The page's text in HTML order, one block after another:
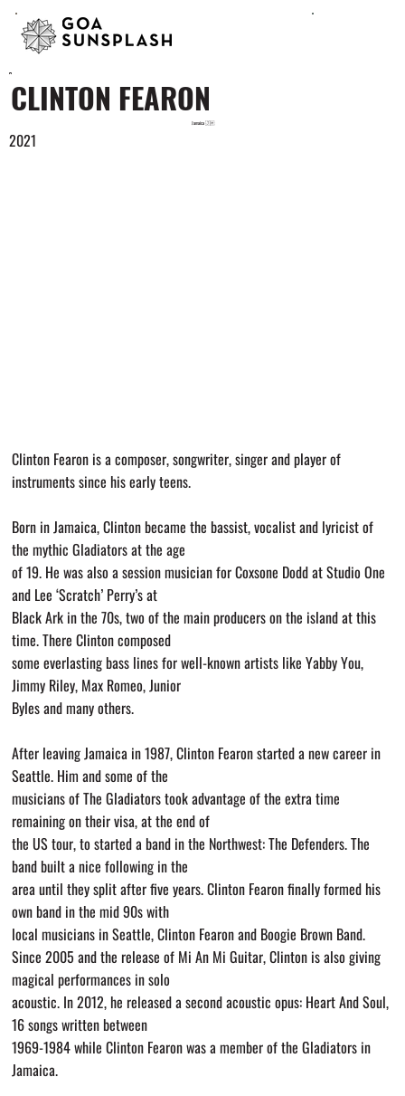
Clinton Fearon is a composer, songwriter, singer and player of
instruments since his early teens.
Born in Jamaica, Clinton became the bassist, vocalist and lyricist of
the mythic Gladiators at the age
of 19. He was also a session musician for Coxsone Dodd at Studio One
and Lee ‘Scratch’ Perry’s at
Black Ark in the 70s, two of the main producers on the island at this
time. There Clinton composed
some everlasting bass lines for well-known artists like Yabby You,
Jimmy Riley, Max Romeo, Junior
Byles and many others.
After leaving Jamaica in 1987, Clinton Fearon started a new career in
Seattle. Him and some of the
musicians of The Gladiators took advantage of the extra time
remaining on their visa, at the end of
the US tour, to started a band in the Northwest: The Defenders. The
band built a nice following in the
area until they split after five years. Clinton Fearon finally formed his
own band in the mid 90s with
local musicians in Seattle, Clinton Fearon and Boogie Brown Band.
Since 2005 and the release of Mi An Mi Guitar, Clinton is also giving
magical performances in solo
acoustic. In 2012, he released a second acoustic opus: Heart And Soul,
16 songs written between
1969-1984 while Clinton Fearon was a member of the Gladiators in
Jamaica.
CLINTON FEARON
Jamaica 🇯🇲
2021